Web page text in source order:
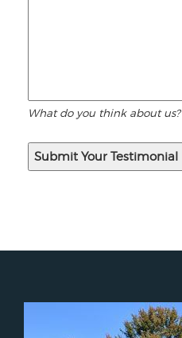
What do you think about us?